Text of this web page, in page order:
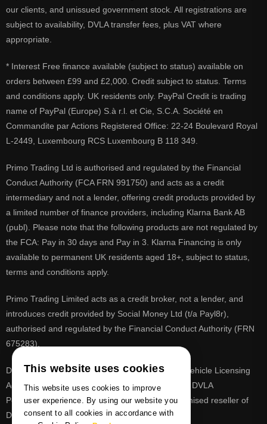
our clients, and unissued government stock. All registrations are
subject to availability, DVLA transfer fees, plus VAT where
appropriate.
* Interest Free finance available (subject to status) available on
orders between £99 and £2,000. Credit subject to status. Terms
and conditions apply. UK residents only. PayPal Credit is trading
name of PayPal (Europe) S.à r.l. et Cie, S.C.A. Société en
Commandite par Actions Registered Office: 22-24 Boulevard Royal
L-2449, Luxembourg RCS Luxembourg B 118 349.
Primo Trading Ltd is authorised and regulated by the Financial
Conduct Authority (FCA FRN 991750) and acts as a credit
intermediary and not a lender, offering credit products provided by
a limited number of finance providers, including Klarna Bank AB
(publ). Please note that the following products are not regulated by
the FCA: Pay in 30 days and Pay in 3. Klarna Financing is only
available to permanent UK residents aged 18+, subject to status,
terms and conditions apply.
Primo Trading Limited acts as a credit broker, not a lender, and
introduces credit provided by Social Money Ltd (t/a Payl8r),
authorised and regulated by the Financial Conduct Authority (FRN
675283).
DVLA is a registered trade mark of the Driver & Vehicle Licensing
Agency, PrimoReg is not affiliated to the DVLA or DVLA
Personalised Registrations. PrimoReg is a recognised reseller of
DVLA registrations
This website uses cookies
This website uses cookies to improve
user experience. By using our website you
consent to all cookies in accordance with